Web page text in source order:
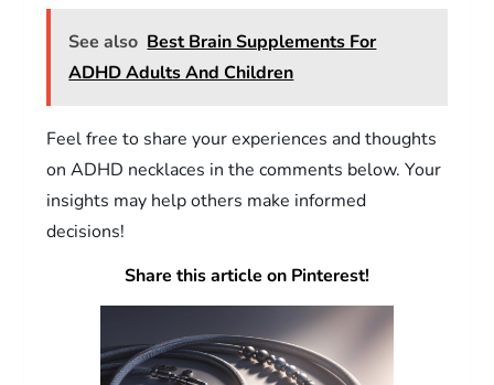
See also Best Brain Supplements For
ADHD Adults And Children
Feel free to share your experiences and thoughts
on ADHD necklaces in the comments below. Your
insights may help others make informed
decisions!
Share this article on Pinterest!